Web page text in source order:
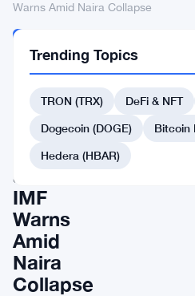
Warns Amid Naira Collapse
NEWS
Surge
Nigeria
as
IMF
Warns
Amid
Naira
Collapse
Trending Topics
TRON (TRX) DeFi & NFT
Dogecoin (DOGE)
Bitcoin
Hedera (HBAR)